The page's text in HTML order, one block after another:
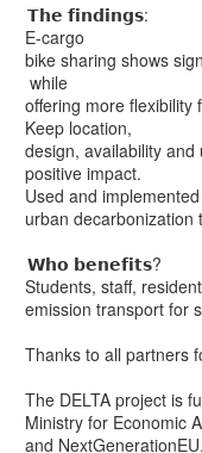
𝗧𝗵𝗲 𝗳𝗶𝗻𝗱𝗶𝗻𝗴𝘀:
E-cargo
bike sharing shows
while
offering more flexibility
Keep location,
design, availability
positive impact.
Used and
urban decarbonization
𝗪𝗵𝗼 𝗯𝗲𝗻𝗲𝗳𝗶𝘁𝘀?
Students, staff,
emission transport for
Thanks to all partners
The DELTA project is
Ministry for Economic
and